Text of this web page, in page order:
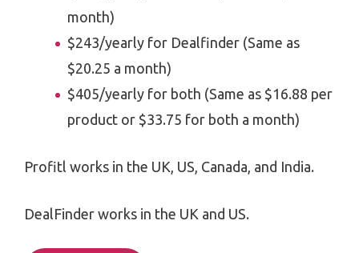
month)
$243/yearly for Dealfinder (Same as
$20.25 a month)
$405/yearly for both (Same as $16.88 per
product or $33.75 for both a month)
Profitl works in the UK, US, Canada, and India.
DealFinder works in the UK and US.